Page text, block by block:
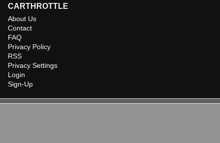
CARTHROTTLE
About Us
Contact
FAQ
Privacy Policy
RSS
Privacy Settings
Login
Sign-Up